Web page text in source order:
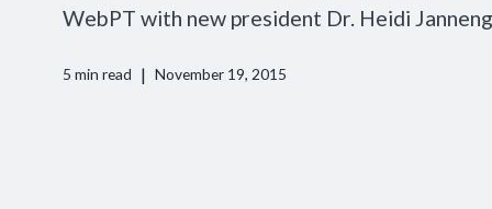
WebPT with new president Dr. Heidi
5 min read | November 19, 2015